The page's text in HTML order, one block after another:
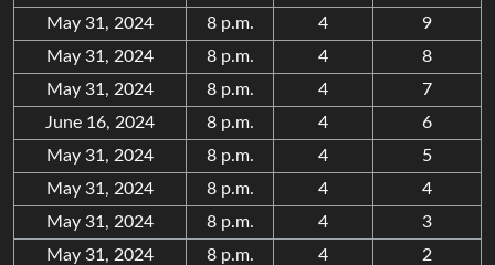
May 31, 2024
8 p.m. 4
9
May 31, 2024
8 p.m. 4
8
May 31, 2024
8 p.m. 4
7
June 16, 2024
8 p.m. 4
6
May 31, 2024
8 p.m. 4
5
May 31, 2024
8 p.m. 4
4
May 31, 2024
8 p.m. 4
3
May 31, 2024
8 p.m. 4
2